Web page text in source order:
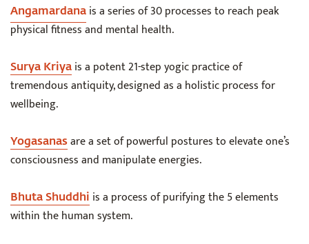
Angamardana is a series of 30 processes to reach peak
physical fitness and mental health.
Surya Kriya is a potent 21-step yogic practice of
tremendous antiquity, designed as a holistic process for
wellbeing.
Yogasanasare a set of powerful postures to elevate one’s
consciousness and manipulate energies.
Bhuta Shuddhi is a process of purifying the 5 elements
within the human system.